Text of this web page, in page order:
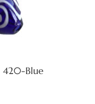
420-Blue